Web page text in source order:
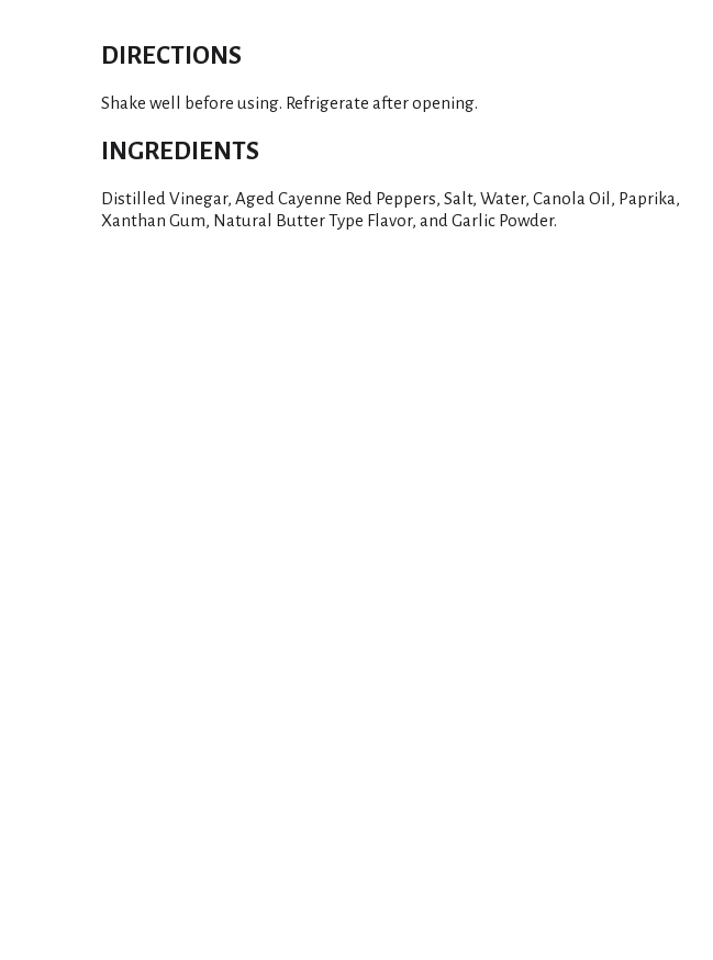
DIRECTIONS
Shake well before using. Refrigerate after opening.
INGREDIENTS
Distilled Vinegar, Aged Cayenne Red Peppers, Salt, Water, Canola Oil, Paprika,
Xanthan Gum, Natural Butter Type Flavor, and Garlic Powder.